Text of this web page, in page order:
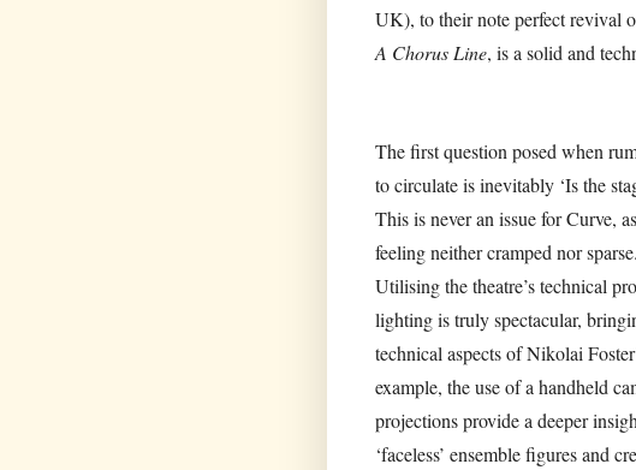
UK), to their note perfect revival
A Chorus Line, is a solid and
The first question posed when
to circulate is inevitably ‘Is the
This is never an issue for Curve,
feeling neither cramped nor
Utilising the theatre’s technical
lighting is truly spectacular,
technical aspects of Nikolai
example, the use of a handheld
projections provide a deeper
‘faceless’ ensemble figures and